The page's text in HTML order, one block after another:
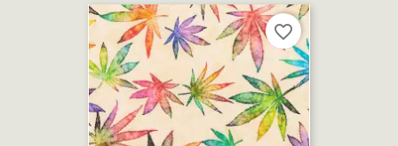
favorite_border